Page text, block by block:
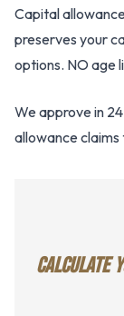
Capital
preserves your
options. NO age
We approve in
allowance claims
CALCULATE